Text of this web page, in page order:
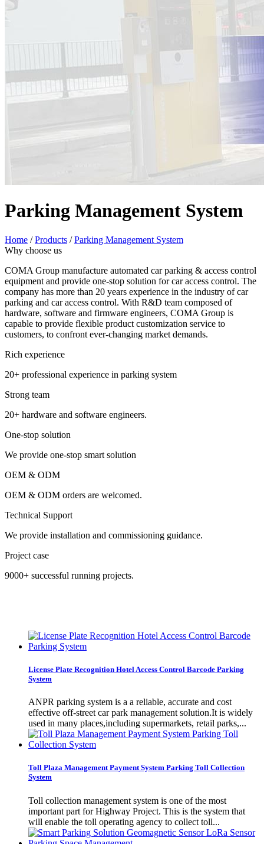
Parking Management System
Home /Products /Parking Management System
Why choose us
COMA Group manufacture automated car parking & access control
equipment and provide one-stop solution for car access control. The
company has more than 20 years experience in the industry of car
parking and car access control. With R&D team composed of
hardware, software and firmware engineers, COMA Group is
capable to provide flexible product customization service to
customers, to confront ever-changing market demands.
Rich experience
20+ professional experience in parking system
Strong team
20+ hardware and software engineers.
One-stop solution
We provide one-stop smart solution
OEM & ODM
OEM & ODM orders are welcomed.
Technical Support
We provide installation and commissioning guidance.
Project case
9000+ successful running projects.
License Plate Recognition Hotel Access Control Barcode Parking
System
​ANPR parking system is a a reliable, accurate and cost
effective off-street car park management solution.It is widely
used in many places,including supermarkets, retail parks,...
Toll Plaza Management Payment System Parking Toll Collection
System
Toll collection management system is one of the most
important part for Highway Project. This is the system that
will enable the toll operating agency to collect toll...